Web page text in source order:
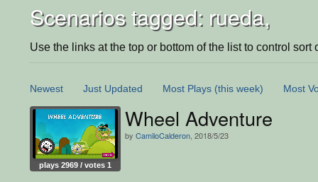
Scenarios tagged: rueda,
Use the links at the top or bottom of the list to control sort
Newest Just Updated Most Plays (this week) Most
plays 2969 / votes 1
Wheel Adventure
by CamiloCalderon , 2018/5/23